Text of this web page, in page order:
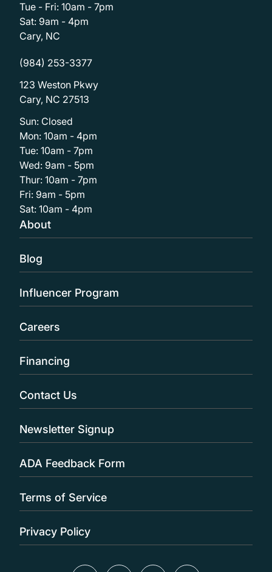
Tue - Fri: 10am - 7pm
Sat: 9am - 4pm
Cary, NC
(984) 253-3377
123 Weston Pkwy
Cary, NC 27513
Sun: Closed
Mon: 10am - 4pm
Tue: 10am - 7pm
Wed: 9am - 5pm
Thur: 10am - 7pm
Fri: 9am - 5pm
Sat: 10am - 4pm
About
Blog
Influencer Program
Careers
Financing
Contact Us
Newsletter Signup
ADA Feedback Form
Terms of Service
Privacy Policy